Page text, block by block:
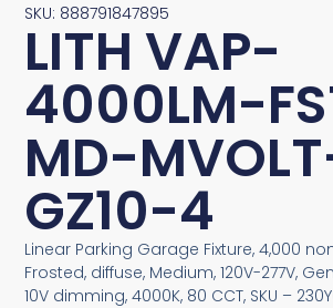
SKU: 888791847895
LITH VAP-
4000LM-
MD-
GZ10-4
Linear Parking Garage Fixture, 4,000
Frosted, diffuse, Medium, 120V-277V,
10V dimming, 4000K, 80 CCT, SKU –